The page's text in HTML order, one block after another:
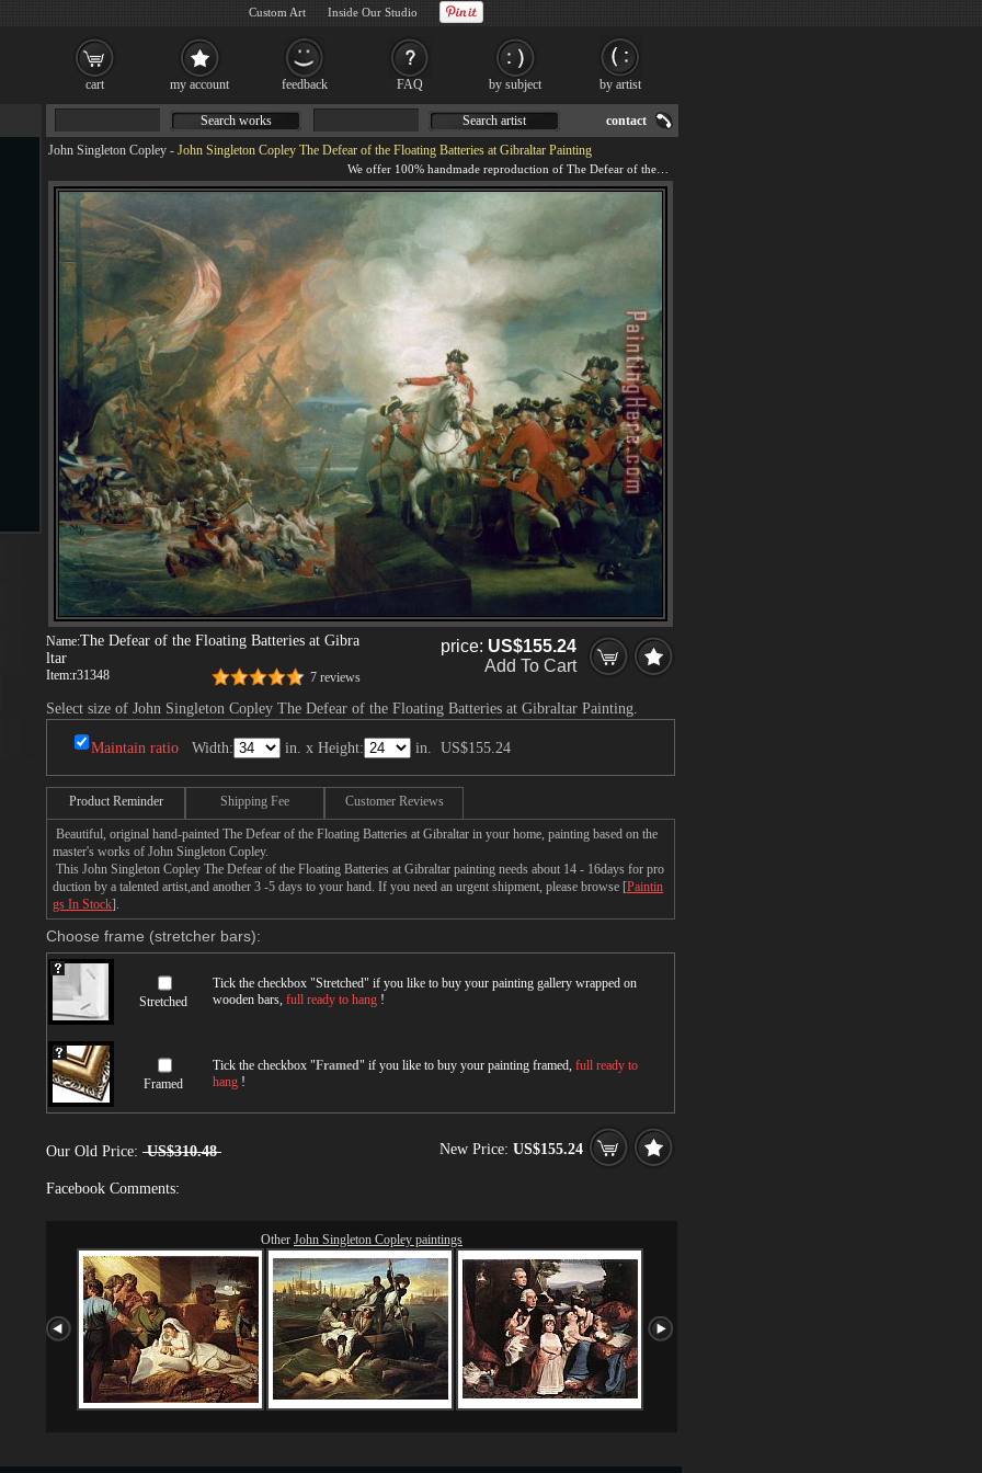
John Singleton Copley - John Singleton Copley The Defear of the Floating Batteries at Gibraltar Painting
Name:The Defear of the Floating Batteries at Gibra
ltar
Item:r31348 7 reviews
price: US$155.24
Add To Cart
Select size of John Singleton Copley The Defear of the Floating Batteries at Gibraltar Painting.
Maintain ratio Width: in. x Height: in. US$155.24
Product Reminder Shipping Fee Customer Reviews
Beautiful, original hand-painted The Defear of the Floating Batteries at Gibraltar in your home, painting based on the
master's works of John Singleton Copley.
This John Singleton Copley The Defear of the Floating Batteries at Gibraltar painting needs about 14 - 16days for pro
duction by a talented artist,and another 3 -5 days to your hand. If you need an urgent shipment, please browse [Paintin
gs In Stock].
Choose frame (stretcher bars):
Stretched
Tick the checkbox "Stretched" if you like to buy your painting gallery wrapped on
wooden bars, full ready to hang !
Framed
Tick the checkbox "Framed" if you like to buy your painting framed, full ready to
hang !
Our Old Price: US$310.48 New Price: US$155.24
Facebook Comments:
Other John Singleton Copley paintings
Search works Search artist contact
cart my account feedback FAQ by subject by artist
Custom Art Inside Our Studio